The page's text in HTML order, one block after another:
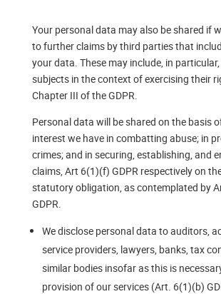
Your personal data may also be shared if
to further claims by third parties that
your data. These may include, in
subjects in the context of exercising their
Chapter III of the GDPR.
Personal data will be shared on the basis
interest we have in combatting abuse; in
crimes; and in securing, establishing, and
claims, Art 6(1)(f) GDPR respectively on
statutory obligation, as contemplated by
GDPR.
We disclose personal data to auditors,
service providers, lawyers, banks, tax
similar bodies insofar as this is
provision of our services (Art. 6(1)(b)